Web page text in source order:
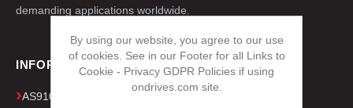
demanding applications worldwide.
INFORMATION
AS9100D & ISO 9001 Quality Certificates
By using our website, you agree to our use
of cookies. See in our Footer for all Links to
Cookie - Privacy GDPR Policies if using
ondrives.com site.